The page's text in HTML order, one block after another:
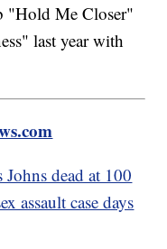
"Hold Me Closer"
last year with
dead at 100
assault case days